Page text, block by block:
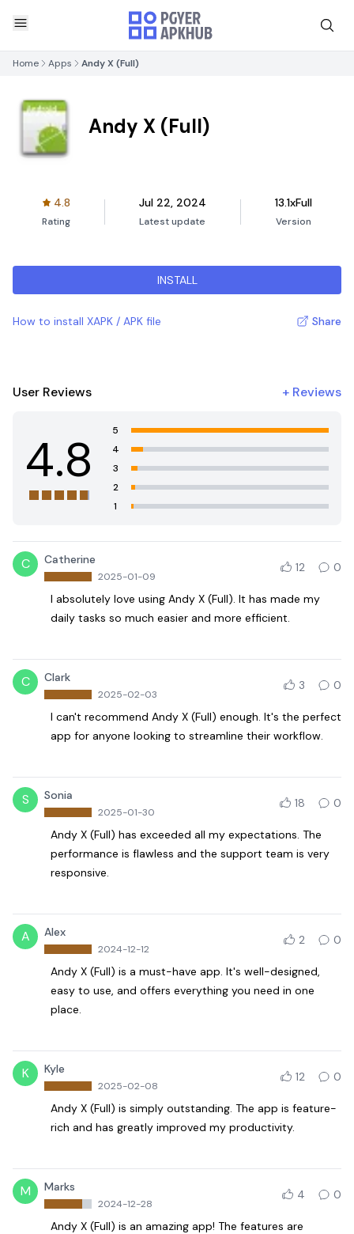
Home Apps Andy X (Full)
Andy X (Full)
4.8
Rating
Jul 22, 2024
Latest update
13.1xFull
Version
INSTALL
How to install XAPK / APK file Share
User Reviews + Reviews
4.8
5
4
3
2
1
C Catherine
2025-01-09
12 0
I absolutely love using Andy X (Full). It has made my
daily tasks so much easier and more efficient.
C Clark
2025-02-03
3 0
I can't recommend Andy X (Full) enough. It's the perfect
app for anyone looking to streamline their workflow.
S Sonia
2025-01-30
18 0
Andy X (Full) has exceeded all my expectations. The
performance is flawless and the support team is very
responsive.
A Alex
2024-12-12
2 0
Andy X (Full) is a must-have app. It's well-designed,
easy to use, and offers everything you need in one
place.
K Kyle
2025-02-08
12 0
Andy X (Full) is simply outstanding. The app is feature-
rich and has greatly improved my productivity.
M Marks
2024-12-28
4 0
Andy X (Full) is an amazing app! The features are